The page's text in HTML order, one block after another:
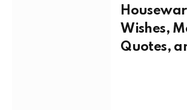
Wishes,
Quotes,